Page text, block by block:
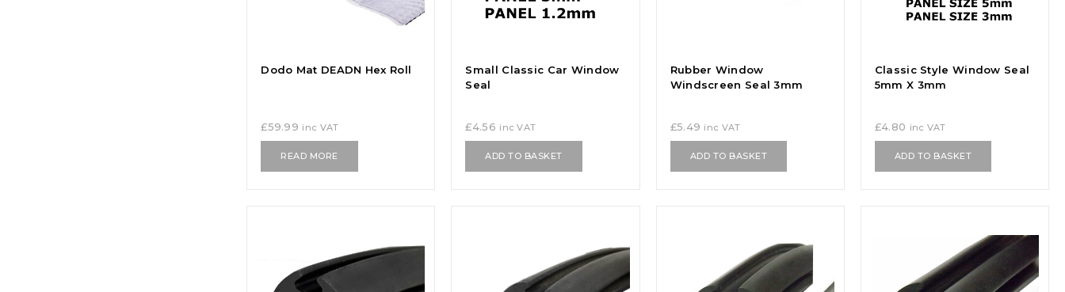
Dodo Mat DEADN Hex Roll
£59.99 inc VAT
READ MORE
Small Classic Car Window
Seal
£4.56 inc VAT
ADD TO BASKET
Rubber Window
Windscreen Seal 3mm
£5.49 inc VAT
ADD TO BASKET
Classic Style Window Seal
5mm X 3mm
£4.80 inc VAT
ADD TO BASKET